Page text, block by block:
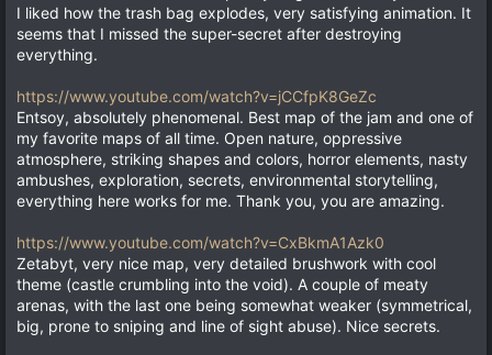
I liked how the trash bag explodes, very satisfying animation. It
seems that I missed the super-secret after destroying
everything.
https://www.youtube.com/watch?v=jCCfpK8GeZc
Entsoy, absolutely phenomenal. Best map of the jam and one of
my favorite maps of all time. Open nature, oppressive
atmosphere, striking shapes and colors, horror elements, nasty
ambushes, exploration, secrets, environmental storytelling,
everything here works for me. Thank you, you are amazing.
https://www.youtube.com/watch?v=CxBkmA1Azk0
Zetabyt, very nice map, very detailed brushwork with cool
theme (castle crumbling into the void). A couple of meaty
arenas, with the last one being somewhat weaker (symmetrical,
big, prone to sniping and line of sight abuse). Nice secrets.